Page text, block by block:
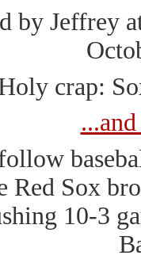
by Jeffrey
crap:
Red Sox
10-3